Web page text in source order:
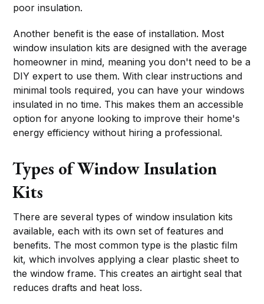
poor insulation.
Another benefit is the ease of installation. Most
window insulation kits are designed with the average
homeowner in mind, meaning you don't need to be a
DIY expert to use them. With clear instructions and
minimal tools required, you can have your windows
insulated in no time. This makes them an accessible
option for anyone looking to improve their home's
energy efficiency without hiring a professional.
Types of Window Insulation
Kits
There are several types of window insulation kits
available, each with its own set of features and
benefits. The most common type is the plastic film
kit, which involves applying a clear plastic sheet to
the window frame. This creates an airtight seal that
reduces drafts and heat loss.